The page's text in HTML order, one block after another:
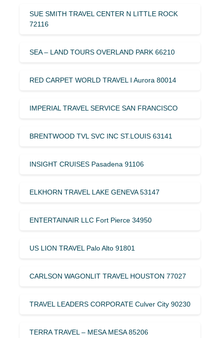
SUE SMITH TRAVEL CENTER N LITTLE ROCK
72116
SEA – LAND TOURS OVERLAND PARK 66210
RED CARPET WORLD TRAVEL I Aurora 80014
IMPERIAL TRAVEL SERVICE SAN FRANCISCO
BRENTWOOD TVL SVC INC ST.LOUIS 63141
INSIGHT CRUISES Pasadena 91106
ELKHORN TRAVEL LAKE GENEVA 53147
ENTERTAINAIR LLC Fort Pierce 34950
US LION TRAVEL Palo Alto 91801
CARLSON WAGONLIT TRAVEL HOUSTON 77027
TRAVEL LEADERS CORPORATE Culver City 90230
TERRA TRAVEL – MESA MESA 85206